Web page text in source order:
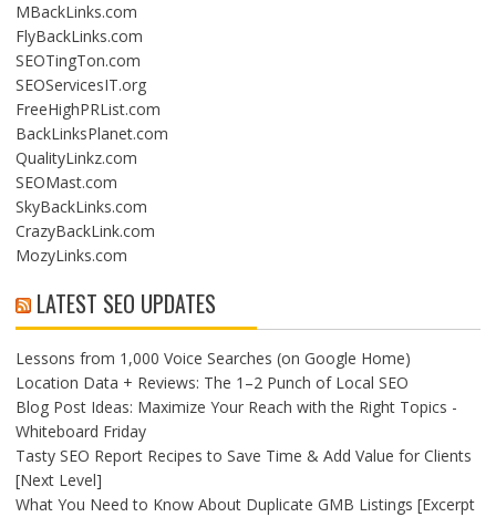
MBackLinks.com
FlyBackLinks.com
SEOTingTon.com
SEOServicesIT.org
FreeHighPRList.com
BackLinksPlanet.com
QualityLinkz.com
SEOMast.com
SkyBackLinks.com
CrazyBackLink.com
MozyLinks.com
LATEST SEO UPDATES
Lessons from 1,000 Voice Searches (on Google Home)
Location Data + Reviews: The 1–2 Punch of Local SEO
Blog Post Ideas: Maximize Your Reach with the Right Topics -
Whiteboard Friday
Tasty SEO Report Recipes to Save Time & Add Value for Clients
[Next Level]
What You Need to Know About Duplicate GMB Listings [Excerpt